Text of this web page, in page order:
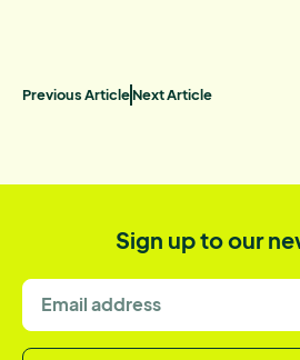
Previous ArticleNext Article
Sign up to our